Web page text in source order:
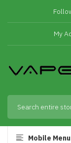
My
Mobile Menu